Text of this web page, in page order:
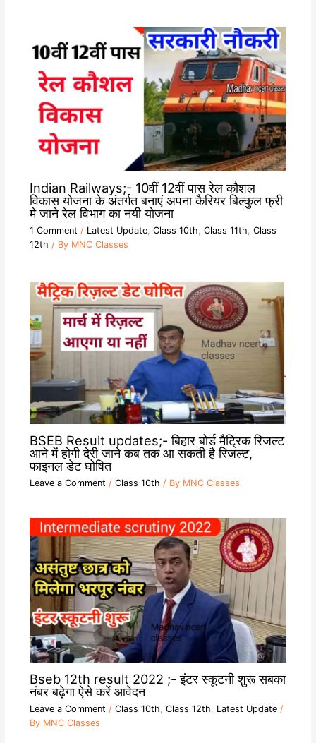
Indian Railways;- 10वीं 12वीं पास रेल कौशल
विकास योजना के अंतर्गत बनाएं अपना कैरियर बिल्कुल फ्री
मे जाने रेल विभाग का नयी योजना
1 Comment / Latest Update, Class 10th, Class 11th, Class
12th / By MNC Classes
BSEB Result updates;- बिहार बोर्ड मैट्रिक रिजल्ट
आने में होगी देरी जाने कब तक आ सकती है रिजल्ट,
फाइनल डेट घोषित
Leave a Comment / Class 10th / By MNC Classes
Bseb 12th result 2022 ;- इंटर स्कूटनी शुरू सबका
नंबर बढ़ेगा ऐसे करें आवेदन
Leave a Comment / Class 10th, Class 12th, Latest Update/
By MNC Classes